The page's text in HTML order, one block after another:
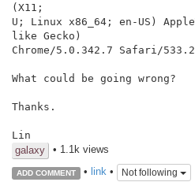
(X11;
U; Linux x86_64; en-US)
like Gecko)
Chrome/5.0.342.7 Safari/
What could be going wrong?
Thanks.
Lin
galaxy
• 1.1k views
ADD COMMENT • link• Not following